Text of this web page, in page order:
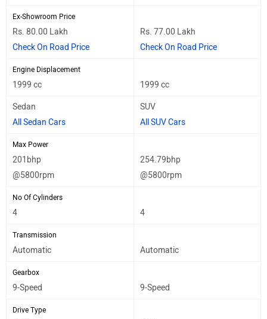
Ex-Showroom Price
Rs. 80.00 Lakh
Check On Road Price
Rs. 77.00 Lakh
Check On Road Price
Engine Displacement
1999 cc 1999 cc
Sedan
All Sedan Cars
SUV
All SUV Cars
Max Power
201bhp
@5800rpm
254.79bhp
@5800rpm
No Of Cylinders
4 4
Transmission
Automatic Automatic
Gearbox
9-Speed 9-Speed
Drive Type